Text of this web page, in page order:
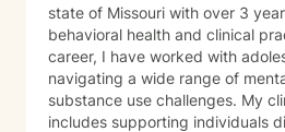
state of Missouri with over 3
behavioral health and clinical
career, I have worked with
navigating a wide range of
substance use challenges. My
includes supporting individuals